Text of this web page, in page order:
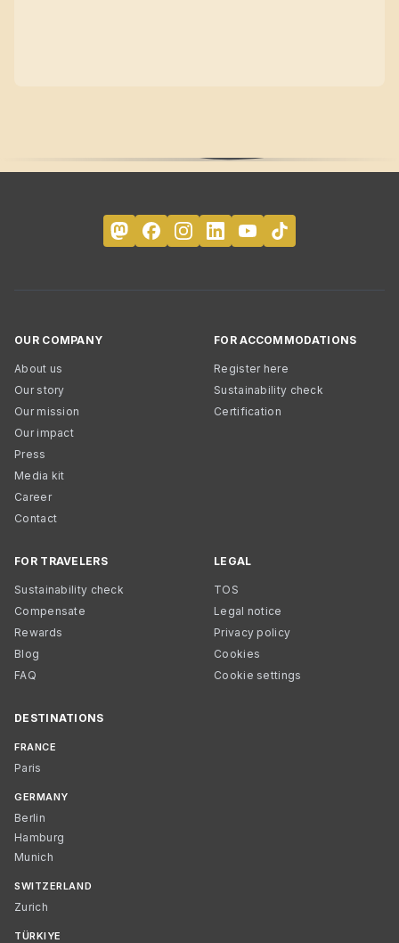
OUR COMPANY
About us
Our story
Our mission
Our impact
Press
Media kit
Career
Contact
FOR ACCOMMODATIONS
Register here
Sustainability check
Certification
FOR TRAVELERS
Sustainability check
Compensate
Rewards
Blog
FAQ
LEGAL
TOS
Legal notice
Privacy policy
Cookies
Cookie settings
DESTINATIONS
FRANCE
Paris
GERMANY
Berlin
Hamburg
Munich
SWITZERLAND
Zurich
TÜRKIYE